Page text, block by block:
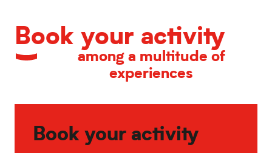
Bienvenue Coffee Shop
La Dame Jeanne
O'Scotland
L'Escal'777
Book your activity
among a multitude of
experiences
Book your activity